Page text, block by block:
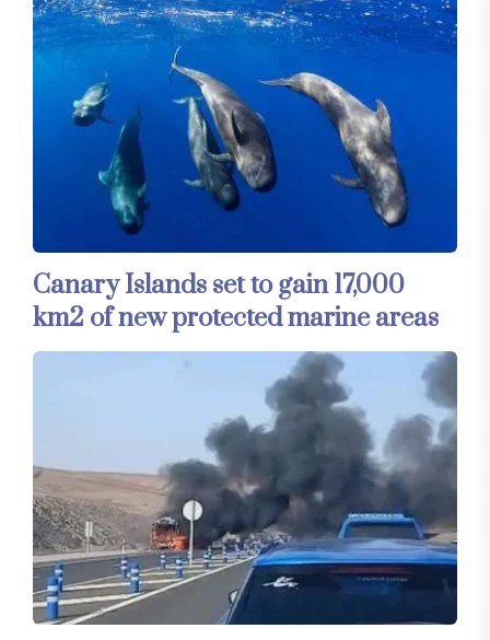
Canary Islands set to gain 17,000
km2 of new protected marine areas